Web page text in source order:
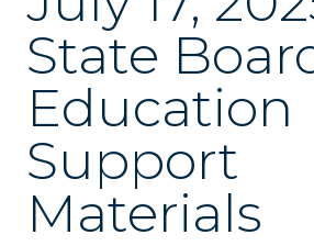
State
Education
Support
Materials